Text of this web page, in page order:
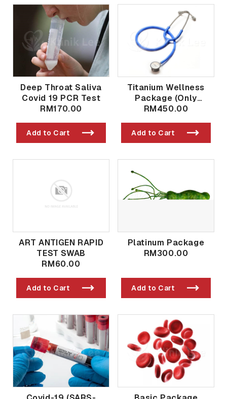
Deep Throat Saliva
Covid 19 PCR Test
RM170.00
Add to Cart
Titanium Wellness
Package (Only
Available in Taman
RM450.00
Add to Cart
ART ANTIGEN RAPID
TEST SWAB
RM60.00
Add to Cart
Platinum Package
RM300.00
Add to Cart